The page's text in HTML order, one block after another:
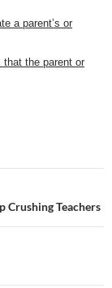
a parent’s or
the parent or
Crushing Teachers